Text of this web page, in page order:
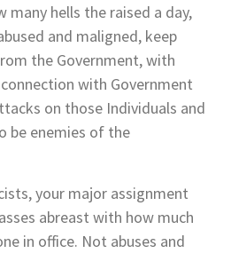
many hells the raised a day,
and maligned, keep
the Government, with
with Government
on those Individuals and
be enemies of the
your major assignment
abreast with how much
in office. Not abuses and